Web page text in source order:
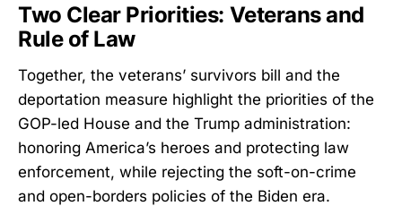
Two Clear Priorities: Veterans and
Rule of Law
Together, the veterans’ survivors bill and the
deportation measure highlight the priorities of the
GOP-led House and the Trump administration:
honoring America’s heroes and protecting law
enforcement, while rejecting the soft-on-crime
and open-borders policies of the Biden era.